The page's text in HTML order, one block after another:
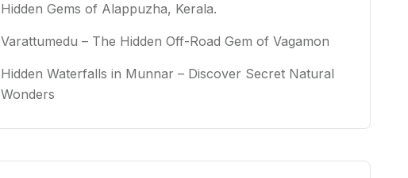
Hidden Gems of Alappuzha, Kerala.
Varattumedu – The Hidden Off-Road Gem of Vagamon
Hidden Waterfalls in Munnar – Discover Secret Natural
Wonders